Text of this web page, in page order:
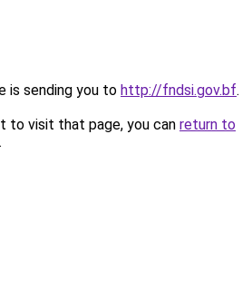
is sending you to http://fndsi.gov.bf.
to visit that page, you can return to
.